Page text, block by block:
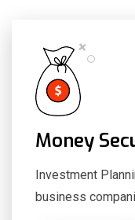
Money
Investment
business